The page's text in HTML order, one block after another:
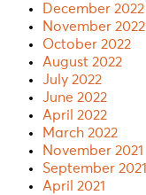
December 2022
November 2022
October 2022
August 2022
July 2022
June 2022
April 2022
March 2022
November 2021
September 2021
April 2021